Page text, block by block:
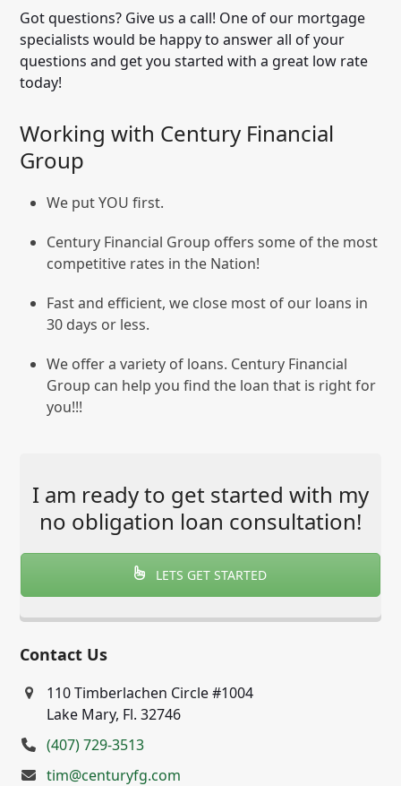
Got questions? Give us a call! One of our mortgage
specialists would be happy to answer all of your
questions and get you started with a great low rate
today!
Working with Century Financial
Group
We put YOU first.
Century Financial Group offers some of the most
competitive rates in the Nation!
Fast and efficient, we close most of our loans in
30 days or less.
We offer a variety of loans. Century Financial
Group can help you find the loan that is right for
you!!!
I am ready to get started with my
no obligation loan consultation!
LETS GET STARTED
Contact Us
110 Timberlachen Circle #1004
Lake Mary, Fl. 32746
(407) 729-3513
tim@centuryfg.com